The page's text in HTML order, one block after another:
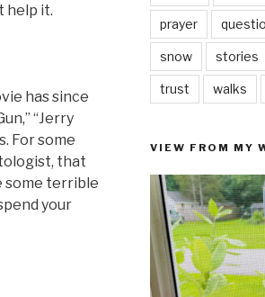
help it.
has since
“Jerry
For some
that
some terrible
your
prayer
snow stories
trust walks
VIEW FROM MY